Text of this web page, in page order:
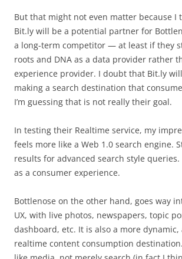
But that might not even matter because I
Bit.ly will be a potential partner for
a long-term competitor — at least if they
roots and DNA as a data provider rather
experience provider. I doubt that Bit.ly
making a search destination that
I’m guessing that is not really their goal.
In testing their Realtime service, my
feels more like a Web 1.0 search engine.
results for advanced search style queries.
as a consumer experience.
Bottlenose on the other hand, goes way
UX, with live photos, newspapers, topic
dashboard, etc. It is also a more dynamic,
realtime content consumption